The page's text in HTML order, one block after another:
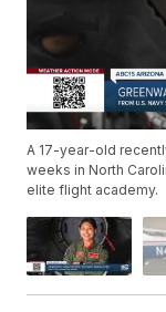
A 17-year-old
weeks in North
elite flight academy.